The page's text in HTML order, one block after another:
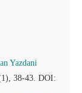
Yazdani
38-43. DOI: